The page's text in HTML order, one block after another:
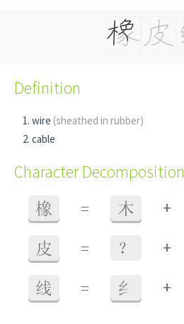
Definition
wire (sheathed in rubber)
cable
Character Decomposition
橡 = 木 +
皮 = ？ +
线 = 纟 +